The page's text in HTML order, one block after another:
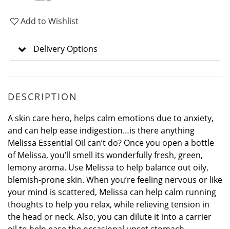
Add to Wishlist
Delivery Options
DESCRIPTION
A skin care hero, helps calm emotions due to anxiety,
and can help ease indigestion…is there anything
Melissa Essential Oil can’t do? Once you open a bottle
of Melissa, you’ll smell its wonderfully fresh, green,
lemony aroma. Use Melissa to help balance out oily,
blemish-prone skin. When you’re feeling nervous or like
your mind is scattered, Melissa can help calm running
thoughts to help you relax, while relieving tension in
the head or neck. Also, you can dilute it into a carrier